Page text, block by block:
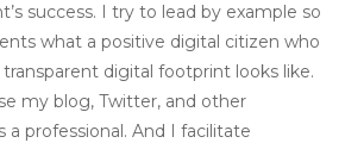
success. I try to lead by example so
what a positive digital citizen who
digital footprint looks like.
my blog, Twitter, and other
professional. And I facilitate